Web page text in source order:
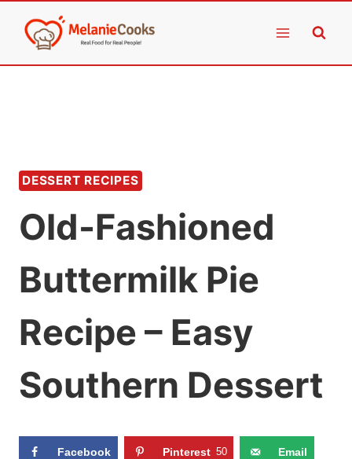
content
DESSERT RECIPES
Old-Fashioned
Buttermilk Pie
Recipe – Easy
Southern Dessert
Facebook Pinterest 50 Email